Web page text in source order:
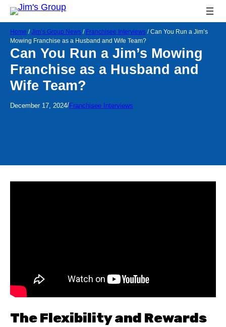
Home /Jim’s Group News / Franchisee Interviews /Can You Run a Jim’s
Mowing Franchise as a Husband and Wife Team?
Can You Run a Jim’s Mowing
Franchise as a Husband and
Wife Team?
December 17, 2024/Franchisee Interviews
The Flexibility and Rewards